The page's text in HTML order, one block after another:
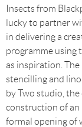
Insects from
lucky to partner
in delivering a
programme using
as inspiration.
stencilling and
by Two studio,
construction of an
formal opening of